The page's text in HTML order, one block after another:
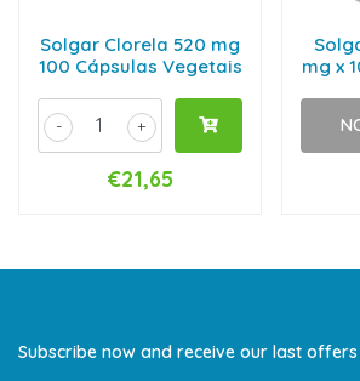
Solgar Clorela 520 mg
100 Cápsulas Vegetais
+
-
€21,65
mg x
Subscribe now and receive our last